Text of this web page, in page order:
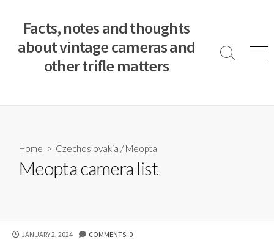
Facts, notes and thoughts
about vintage cameras and
other trifle matters
S
M
Home > Czechoslovakia /Meopta
Meopta camera list
P
JANUARY 2, 2024 COMMENTS: 0